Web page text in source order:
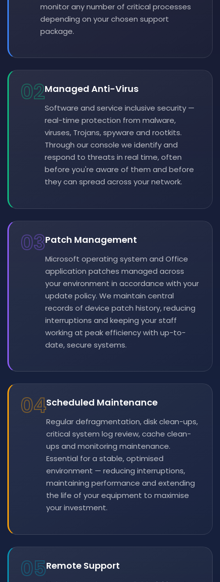
monitor any number of critical processes
depending on your chosen support
package.
02Managed Anti-Virus
Software and service inclusive security —
real-time protection from malware,
viruses, Trojans, spyware and rootkits.
Through our console we identify and
respond to threats in real time, often
before you're aware of them and before
they can spread across your network.
03Patch Management
Microsoft operating system and Office
application patches managed across
your environment in accordance with your
update policy. We maintain central
records of device patch history, reducing
interruptions and keeping your staff
working at peak efficiency with up-to-
date, secure systems.
04Scheduled Maintenance
Regular defragmentation, disk clean-ups,
critical system log review, cache clean-
ups and monitoring maintenance.
Essential for a stable, optimised
environment — reducing interruptions,
maintaining performance and extending
the life of your equipment to maximise
your investment.
05Remote Support